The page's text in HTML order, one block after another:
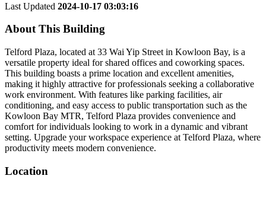
Last Updated 2024-10-17 03:03:16
About This Building
Telford Plaza, located at 33 Wai Yip Street in Kowloon Bay, is a
versatile property ideal for shared offices and coworking spaces.
This building boasts a prime location and excellent amenities,
making it highly attractive for professionals seeking a collaborative
work environment. With features like parking facilities, air
conditioning, and easy access to public transportation such as the
Kowloon Bay MTR, Telford Plaza provides convenience and
comfort for individuals looking to work in a dynamic and vibrant
setting. Upgrade your workspace experience at Telford Plaza, where
productivity meets modern convenience.
Location